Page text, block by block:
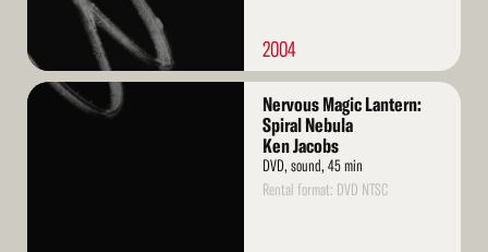
2004
Read
Nervous Magic Lantern:
Spiral Nebula
Ken Jacobs
DVD, sound, 45 min
Rental format: DVD NTSC